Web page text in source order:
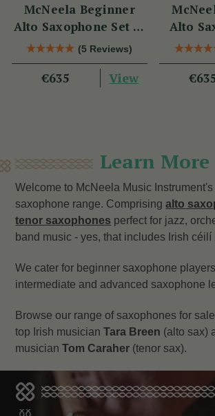
McNeela Beginner
Alto Saxophone Set in
Black Nickel
(5 Reviews)
€635 View
Alto
Learn More
Welcome to McNeela Music
saxophone range. Comprisingalto
tenor saxophones perfect for jazz,
band music - yes, that includes Irish céilí
We cater for beginner saxophone
intermediate and advanced saxophone
Browse our range of saxophones for
top Irish musicianTara Breen (alto sax)
musicianTom Caraher (tenor sax).